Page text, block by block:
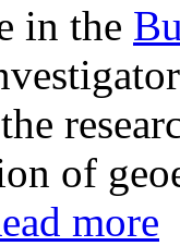
in the
of
more